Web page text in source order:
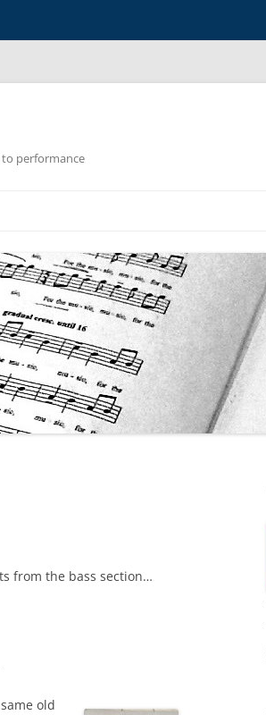
performance
from the bass section…
old